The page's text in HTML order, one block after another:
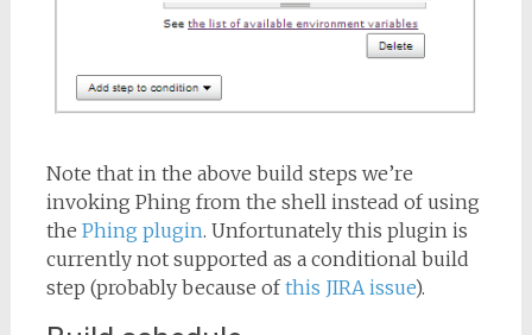
Note that in the above build steps we’re
invoking Phing from the shell instead of using
the Phing plugin. Unfortunately this plugin is
currently not supported as a conditional build
step (probably because ofthis JIRA issue).